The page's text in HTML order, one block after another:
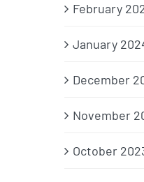
February
January
December
November
October